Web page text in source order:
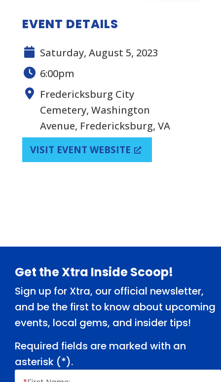
EVENT DETAILS
Saturday, August 5, 2023
6:00pm
Fredericksburg City
Cemetery, Washington
Avenue, Fredericksburg, VA
VISIT EVENT WEBSITE
Footer
Get the Xtra Inside Scoop!
Sign up for Xtra, our official newsletter,
and be the first to know about upcoming
events, local gems, and insider tips!
Required fields are marked with an
asterisk (*).